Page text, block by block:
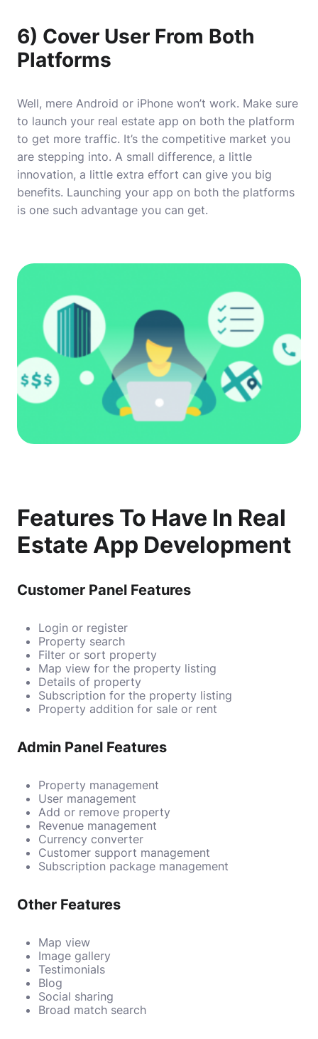
6) Cover User From Both
Platforms
Well, mere Android or iPhone won’t work. Make sure
to launch your real estate app on both the platform
to get more traffic. It’s the competitive market you
are stepping into. A small difference, a little
innovation, a little extra effort can give you big
benefits. Launching your app on both the platforms
is one such advantage you can get.
Features To Have In Real
Estate App Development
Customer Panel Features
Login or register
Property search
Filter or sort property
Map view for the property listing
Details of property
Subscription for the property listing
Property addition for sale or rent
Admin Panel Features
Property management
User management
Add or remove property
Revenue management
Currency converter
Customer support management
Subscription package management
Other Features
Map view
Image gallery
Testimonials
Blog
Social sharing
Broad match search